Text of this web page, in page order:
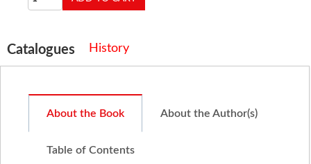
Catalogues History
About the Book About the Author(s)
Table of Contents